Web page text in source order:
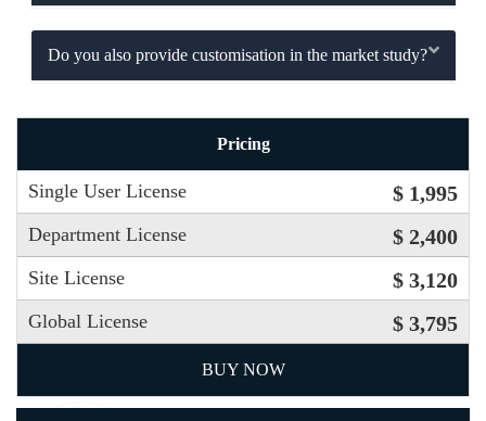
Do you also provide customisation in the market study?
Pricing
Single User License $ 1,995
Department License $ 2,400
Site License $ 3,120
Global License $ 3,795
BUY NOW